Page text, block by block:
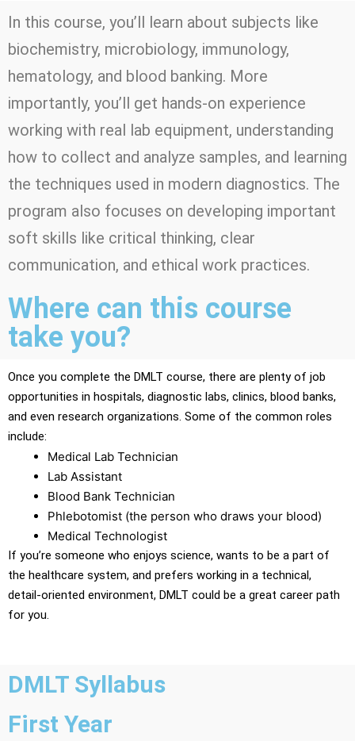
In this course, you’ll learn about subjects like
biochemistry, microbiology, immunology,
hematology, and blood banking. More
importantly, you’ll get hands-on experience
working with real lab equipment, understanding
how to collect and analyze samples, and learning
the techniques used in modern diagnostics. The
program also focuses on developing important
soft skills like critical thinking, clear
communication, and ethical work practices.
Where can this course
take you?
Once you complete the DMLT course, there are plenty of job
opportunities in hospitals, diagnostic labs, clinics, blood banks,
and even research organizations. Some of the common roles
include:
Medical Lab Technician
Lab Assistant
Blood Bank Technician
Phlebotomist (the person who draws your blood)
Medical Technologist
If you’re someone who enjoys science, wants to be a part of
the healthcare system, and prefers working in a technical,
detail-oriented environment, DMLT could be a great career path
for you.
DMLT Syllabus
First Year